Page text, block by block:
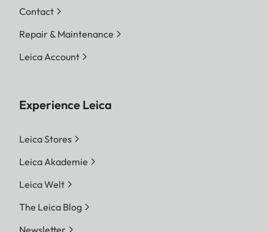
Contact
Repair & Maintenance
Leica Account
Experience Leica
Leica Stores
Leica Akademie
Leica Welt
The Leica Blog
Newsletter